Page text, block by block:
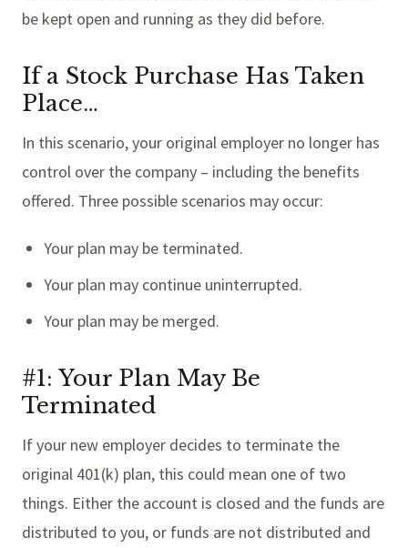
be kept open and running as they did before.
If a Stock Purchase Has Taken
Place…
In this scenario, your original employer no longer has
control over the company – including the benefits
offered. Three possible scenarios may occur:
Your plan may be terminated.
Your plan may continue uninterrupted.
Your plan may be merged.
#1: Your Plan May Be
Terminated
If your new employer decides to terminate the
original 401(k) plan, this could mean one of two
things. Either the account is closed and the funds are
distributed to you, or funds are not distributed and